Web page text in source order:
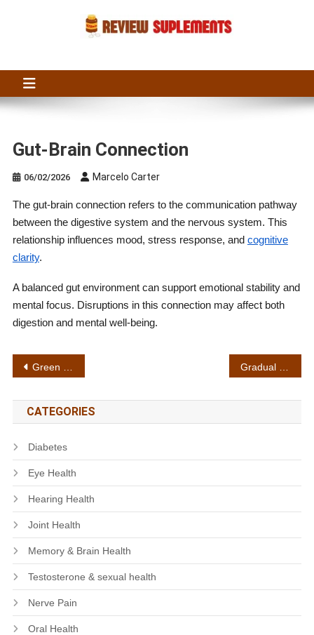
Gut-Brain Connection
06/02/2026 Marcelo Carter
The gut-brain connection refers to the communication pathway
between the digestive system and the nervous system. This
relationship influences mood, stress response, and cognitive
clarity.
A balanced gut environment can support emotional stability and
mental focus. Disruptions in this connection may affect both
digestion and mental well-being.
Post
navigation
Green superfoods
CATEGORIES
Diabetes
Eye Health
Hearing Health
Joint Health
Memory & Brain Health
Testosterone & sexual health
Nerve Pain
Oral Health